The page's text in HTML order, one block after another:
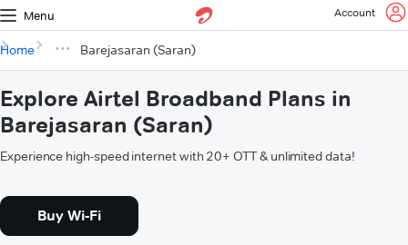
Menu Account
Home Barejasaran (Saran)
Explore Airtel Broadband Plans in
Barejasaran (Saran)
Experience high-speed internet with 20+ OTT & unlimited data!
Buy Wi-Fi